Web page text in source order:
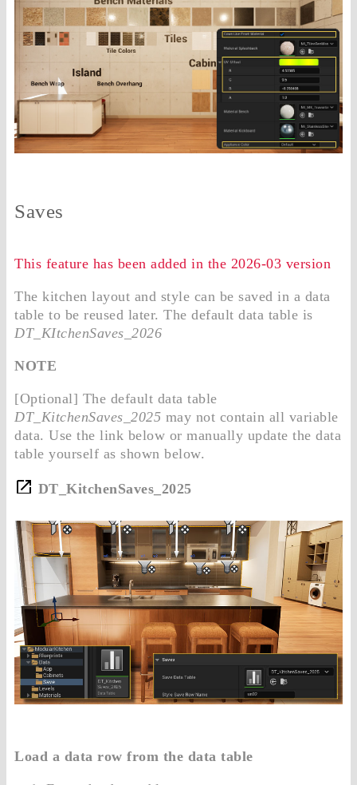
Saves
This feature has been added in the 2026-03 version
The kitchen layout and style can be saved in a data
table to be reused later. The default data table is
DT_KItchenSaves_2026
NOTE
[Optional] The default data table
DT_KitchenSaves_2025 may not contain all variable
data. Use the link below or manually update the data
table yourself as shown below.
DT_KitchenSaves_2025
Load a data row from the data table